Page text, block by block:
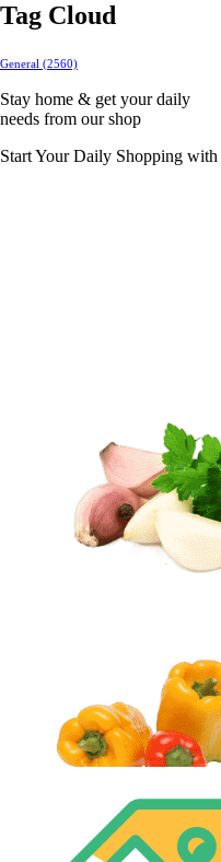
Tag Cloud
General (2560)
Stay home & get your daily
needs from our shop
Start Your Daily Shopping with